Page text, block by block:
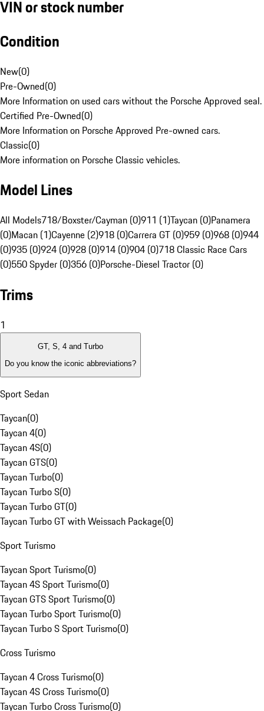
VIN or stock number
Condition
New(0)
Pre-Owned(0)
More Information on used cars without the Porsche Approved seal.
Certified Pre-Owned(0)
More Information on Porsche Approved Pre-owned cars.
Classic(0)
More information on Porsche Classic vehicles.
Model Lines
All Models718/Boxster/Cayman (0)911 (1)Taycan (0)Panamera
(0)Macan (1)Cayenne (2)918 (0)Carrera GT (0)959 (0)968 (0)944
(0)935 (0)924 (0)928 (0)914 (0)904 (0)718 Classic Race Cars
(0)550 Spyder (0)356 (0)Porsche-Diesel Tractor (0)
Trims
1
GT, S, 4 and Turbo
Do you know the iconic abbreviations?
Sport Sedan
Taycan(0)
Taycan 4(0)
Taycan 4S(0)
Taycan GTS(0)
Taycan Turbo(0)
Taycan Turbo S(0)
Taycan Turbo GT(0)
Taycan Turbo GT with Weissach Package(0)
Sport Turismo
Taycan Sport Turismo(0)
Taycan 4S Sport Turismo(0)
Taycan GTS Sport Turismo(0)
Taycan Turbo Sport Turismo(0)
Taycan Turbo S Sport Turismo(0)
Cross Turismo
Taycan 4 Cross Turismo(0)
Taycan 4S Cross Turismo(0)
Taycan Turbo Cross Turismo(0)